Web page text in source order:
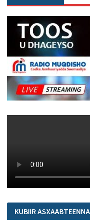
KUBIIR ASXAABTEENNA